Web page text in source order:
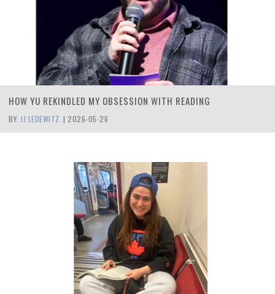
HOW YU REKINDLED MY OBSESSION WITH READING
BY: JJ LEDEWITZ | 2026-05-26